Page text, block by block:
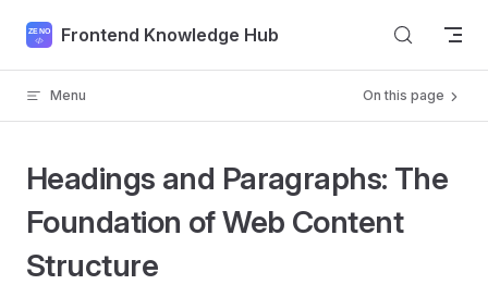
Skip to content
Frontend Knowledge Hub
Menu On this page
Headings and Paragraphs: The
Foundation of Web Content
Structure